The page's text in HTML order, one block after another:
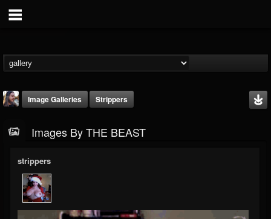
@thebeast
Image Galleries Strippers
Images By THE BEAST
strippers